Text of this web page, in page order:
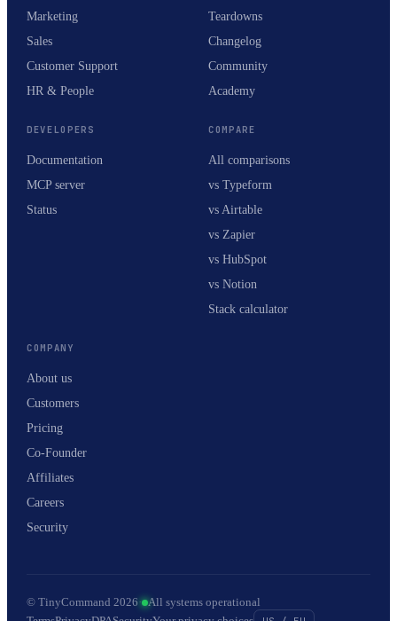
Marketing
Sales
Customer Support
HR & People
Teardowns
Changelog
Community
Academy
DEVELOPERS
Documentation
MCP server
Status
COMPARE
All comparisons
vs Typeform
vs Airtable
vs Zapier
vs HubSpot
vs Notion
Stack calculator
COMPANY
About us
Customers
Pricing
Co-Founder
Affiliates
Careers
Security
© TinyCommand 2026· All systems operational